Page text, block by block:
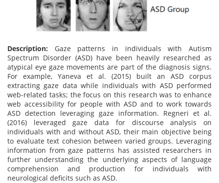
Description: Gaze patterns in individuals with Autism
Spectrum Disorder (ASD) have been heavily researched as
atypical eye gaze movements are part of the diagnosis signs.
For example, Yaneva et al. (2015) built an ASD corpus
extracting gaze data while individuals with ASD performed
web-related tasks; the focus on this research was to enhance
web accessibility for people with ASD and to work towards
ASD detection leveraging gaze information. Regneri et al.
(2016) leveraged gaze data for discourse analysis on
individuals with and without ASD, their main objective being
to evaluate text cohesion between varied groups. Leveraging
information from gaze patterns has assisted researchers in
further understanding the underlying aspects of language
comprehension and production for individuals with
neurological deficits such as ASD.